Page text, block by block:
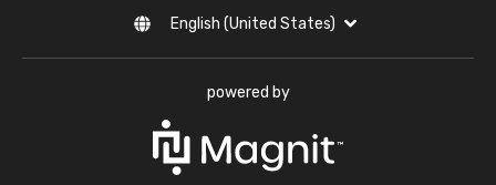
English (United States)
powered by